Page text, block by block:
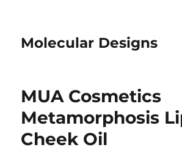
Molecular Designs
MUA Cosmetics
Metamorphosis
Cheek Oil